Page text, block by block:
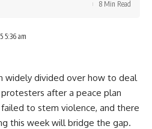
5:36 am
8 Min Read
widely divided over how to deal
protesters after a peace plan
to stem violence, and there
this week will bridge the gap.